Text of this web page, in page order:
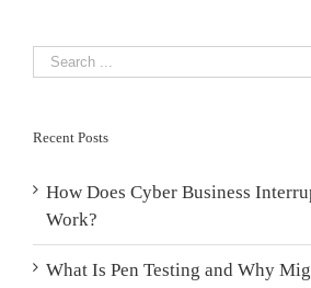
Recent Posts
How Does Cyber Business
Work?
What Is Pen Testing and Why